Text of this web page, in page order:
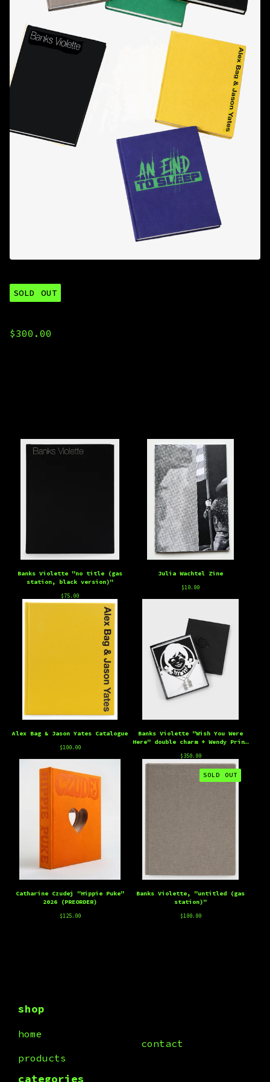
SOLD OUT
$300.00
Banks Violette "no title (gas
station, black version)"
$75.00
Julia Wachtel Zine
$10.00
Alex Bag & Jason Yates Catalogue
$100.00
Banks Violette "Wish You Were
Here" double charm + Wendy Print
$350.00
Catharine Czudej "Hippie Puke"
2026 (PREORDER)
$125.00
SOLD OUT
Banks Violette, "untitled (gas
station)"
$100.00
shop
home
products
contact
categories